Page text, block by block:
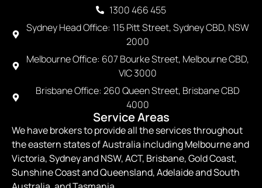
1300 466 455
Sydney Head Office: 115 Pitt Street, Sydney CBD, NSW
2000
Melbourne Office: 607 Bourke Street, Melbourne CBD,
VIC 3000
Brisbane Office: 260 Queen Street, Brisbane CBD
4000
Service Areas
We have brokers to provide all the services throughout
the eastern states of Australia including Melbourne and
Victoria, Sydney and NSW, ACT, Brisbane, Gold Coast,
Sunshine Coast and Queensland, Adelaide and South